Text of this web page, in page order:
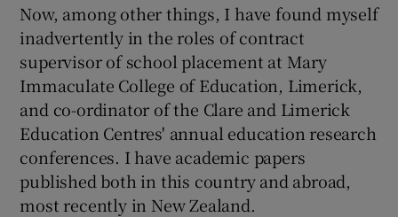
Now, among other things, I have found myself
inadvertently in the roles of contract
supervisor of school placement at Mary
Immaculate College of Education, Limerick,
and co-ordinator of the Clare and Limerick
Education Centres' annual education research
conferences. I have academic papers
published both in this country and abroad,
most recently in New Zealand.